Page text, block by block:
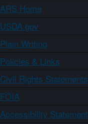
ARS Home
USDA.gov
Plain Writing
Policies & Links
Civil Rights Statements
FOIA
Accessibility Statement